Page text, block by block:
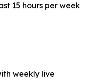
15 hours per week
weekly live